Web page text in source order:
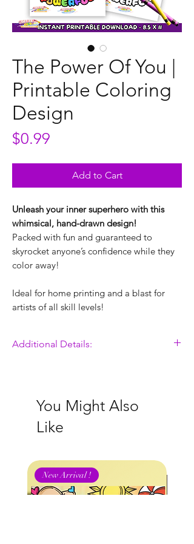
The Power Of You |
Printable Coloring
Design
$0.99
Add to Cart
Unleash your inner superhero with this
whimsical, hand-drawn design!
Packed with fun and guaranteed to
skyrocket anyone’s confidence while they
color away!
Ideal for home printing and a blast for
artists of all skill levels!
Additional Details:
Hand Illustrated by Sontia Mason -
Never AI Generated
ALL ILLUSTRATIONS ARE
COPYRIGHTED BY GET YA COLOR ON
STUDIOS.
You Might Also
Like
New Arrival !